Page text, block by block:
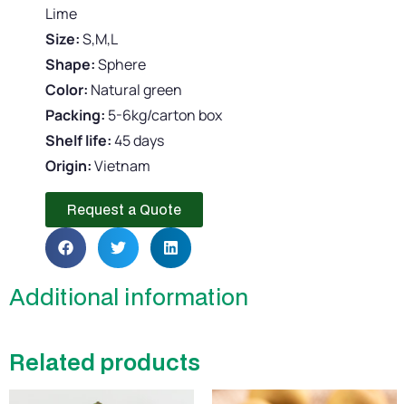
Lime
Size:S,M,L
Shape:Sphere
Color: Natural green
Packing: 5-6kg/carton box
Shelf life:45 days
Origin:Vietnam
Request a Quote
Additional information
Related products